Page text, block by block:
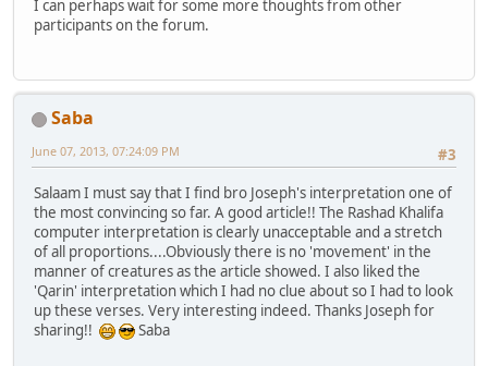
I can perhaps wait for some more thoughts from other
participants on the forum.
Saba
#3
June 07, 2013, 07:24:09 PM
Salaam I must say that I find bro Joseph's interpretation one of
the most convincing so far. A good article!! The Rashad Khalifa
computer interpretation is clearly unacceptable and a stretch
of all proportions....Obviously there is no 'movement' in the
manner of creatures as the article showed. I also liked the
'Qarin' interpretation which I had no clue about so I had to look
up these verses. Very interesting indeed. Thanks Joseph for
sharing!!
Saba